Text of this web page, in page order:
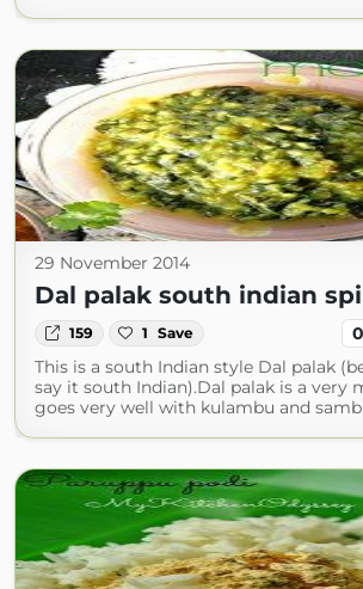
29 November 2014
Dal palak south indian
159 1 Save 0
This is a south Indian style Dal palak
say it south Indian).Dal palak is a very
goes very well with kulambu and